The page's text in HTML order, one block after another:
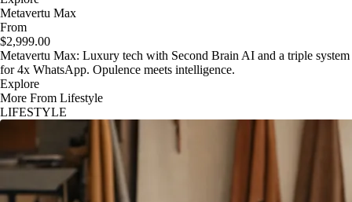
Metavertu Max
From
$2,999.00
Metavertu Max: Luxury tech with Second Brain AI and a triple system
for 4x WhatsApp. Opulence meets intelligence.
Explore
More From Lifestyle
LIFESTYLE